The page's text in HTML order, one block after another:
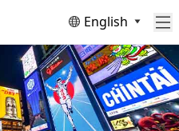
English